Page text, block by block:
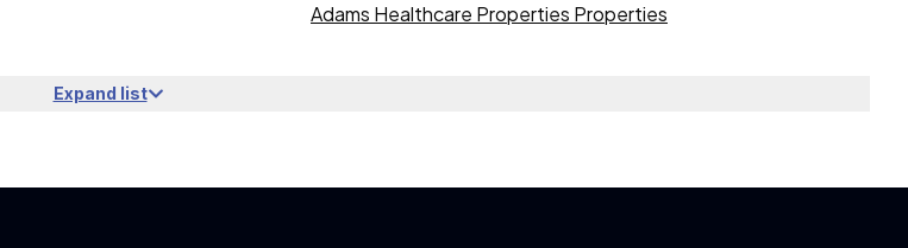
Adams Healthcare Properties Properties
Expand list